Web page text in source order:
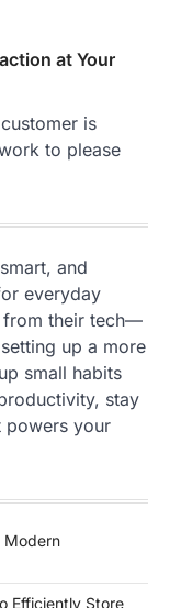
at Your
is
to please
and
everyday
from their tech—
up a more
small habits
stay
powers your
Modern
Efficiently Store